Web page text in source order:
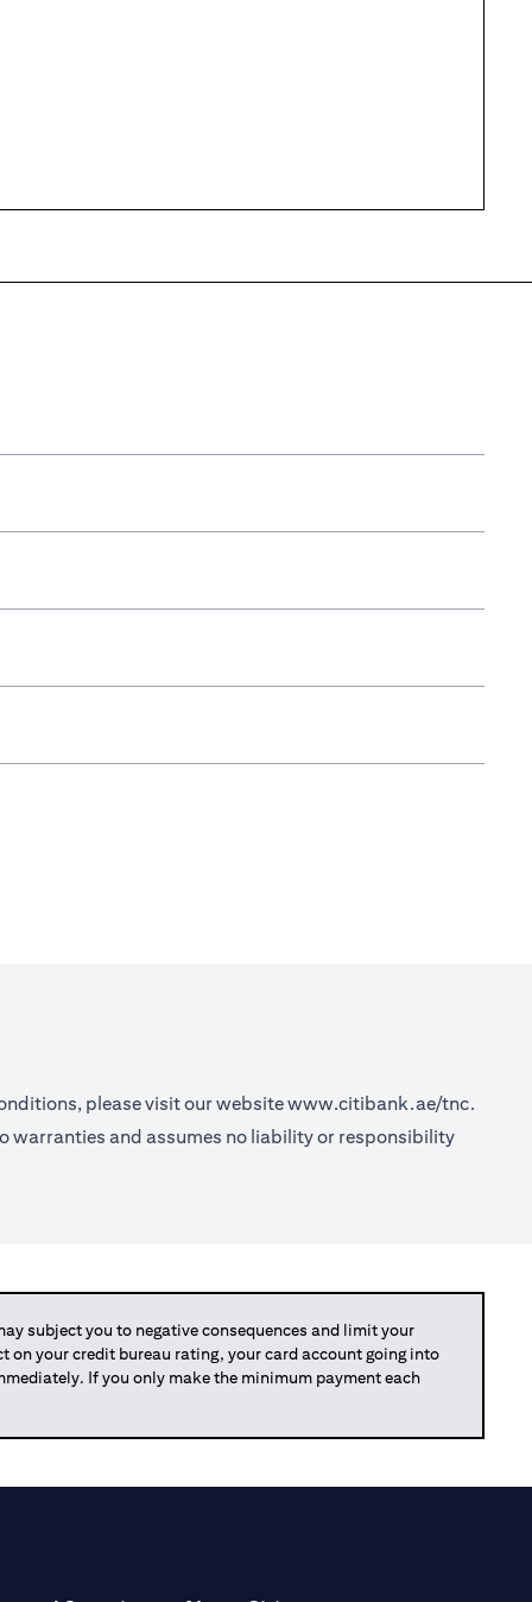
please visit our websitewww.citibank.ae/tnc.
warranties and assumes no liability or responsibility
subject you to negative consequences and limit your
your credit bureau rating, your card account going into
If you only make the minimum payment each